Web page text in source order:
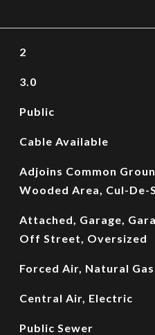
2
3.0
Public
Cable Available
Adjoins Common
Wooded Area, Cul-De-
Attached, Garage,
Off Street, Oversized
Forced Air, Natural Gas
Central Air, Electric
Public Sewer